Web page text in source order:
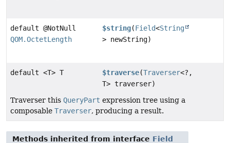
default @NotNull
QOM.OctetLength
$string(Field<String
> newString)
default <T> T $traverse(Traverser<?,
T> traverser)
Traverser this QueryPart expression tree using a
composable Traverser, producing a result.
Methods inherited from interface Field